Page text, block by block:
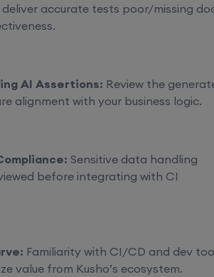
accurate tests poor/missing
AI Assertions: Review the
alignment with your business logic.
Sensitive data handling
before integrating with CI
Familiarity with CI/CD and dev
value from Kusho’s ecosystem.